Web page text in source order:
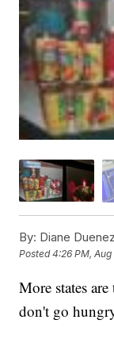
By: Diane Duenez
Posted4:26 PM,
More states
don't go